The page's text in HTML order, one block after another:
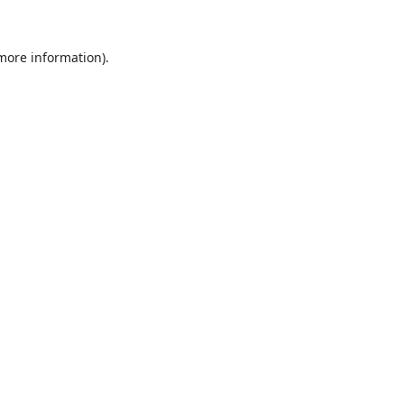
information).